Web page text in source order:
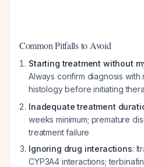
Common Pitfalls to Avoid
Starting treatment without
Always confirm diagnosis
histology before initiating
Inadequate treatment
weeks minimum; premature
treatment failure
Ignoring drug interactions:
CYP3A4 interactions;